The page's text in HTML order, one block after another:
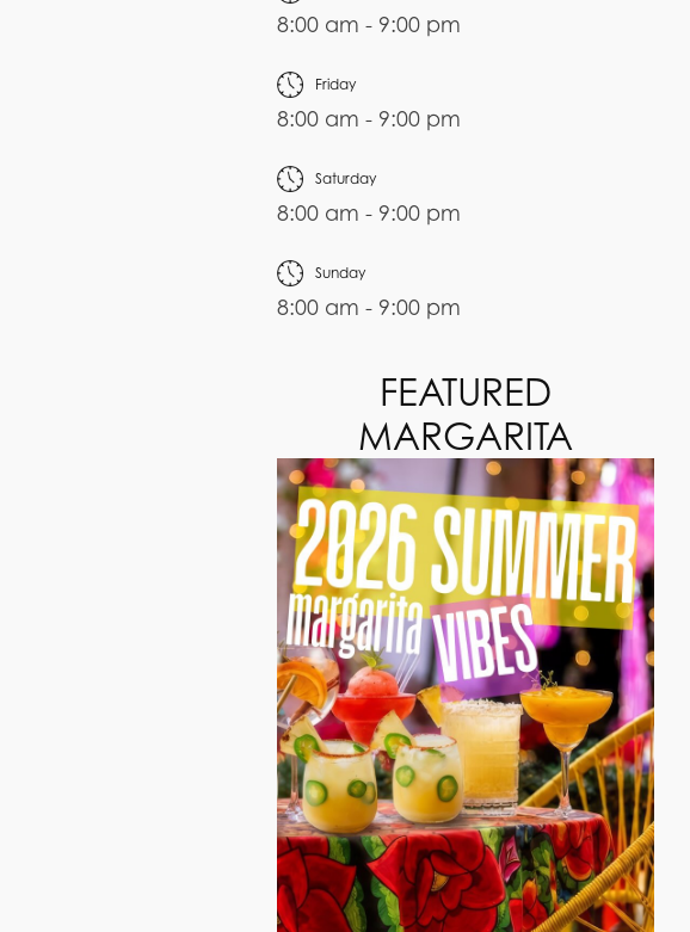
8:00 am - 9:00 pm
Friday
8:00 am - 9:00 pm
Saturday
8:00 am - 9:00 pm
Sunday
8:00 am - 9:00 pm
FEATURED
MARGARITA